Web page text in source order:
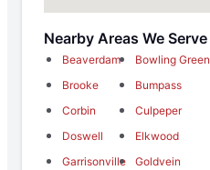
Nearby Areas We Serve
Beaverdam Bowling Green
Brooke
Bumpass
Corbin
Culpeper
Doswell
Elkwood
Garrisonville
Goldvein